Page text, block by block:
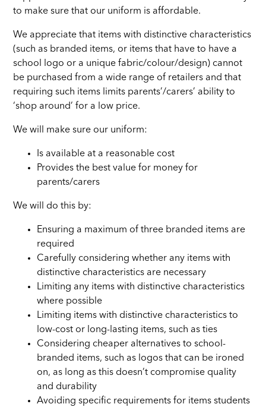
to make sure that our uniform is affordable.
We appreciate that items with distinctive characteristics
(such as branded items, or items that have to have a
school logo or a unique fabric/colour/design) cannot
be purchased from a wide range of retailers and that
requiring such items limits parents’/carers’ ability to
‘shop around’ for a low price.
We will make sure our uniform:
Is available at a reasonable cost
Provides the best value for money for
parents/carers
We will do this by:
Ensuring a maximum of three branded items are
required
Carefully considering whether any items with
distinctive characteristics are necessary
Limiting any items with distinctive characteristics
where possible
Limiting items with distinctive characteristics to
low-cost or long-lasting items, such as ties
Considering cheaper alternatives to school-
branded items, such as logos that can be ironed
on, as long as this doesn’t compromise quality
and durability
Avoiding specific requirements for items students